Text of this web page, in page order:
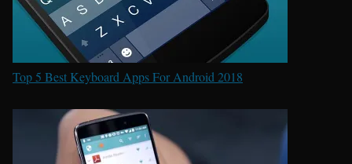
Top 5 Best Keyboard Apps For Android 2018